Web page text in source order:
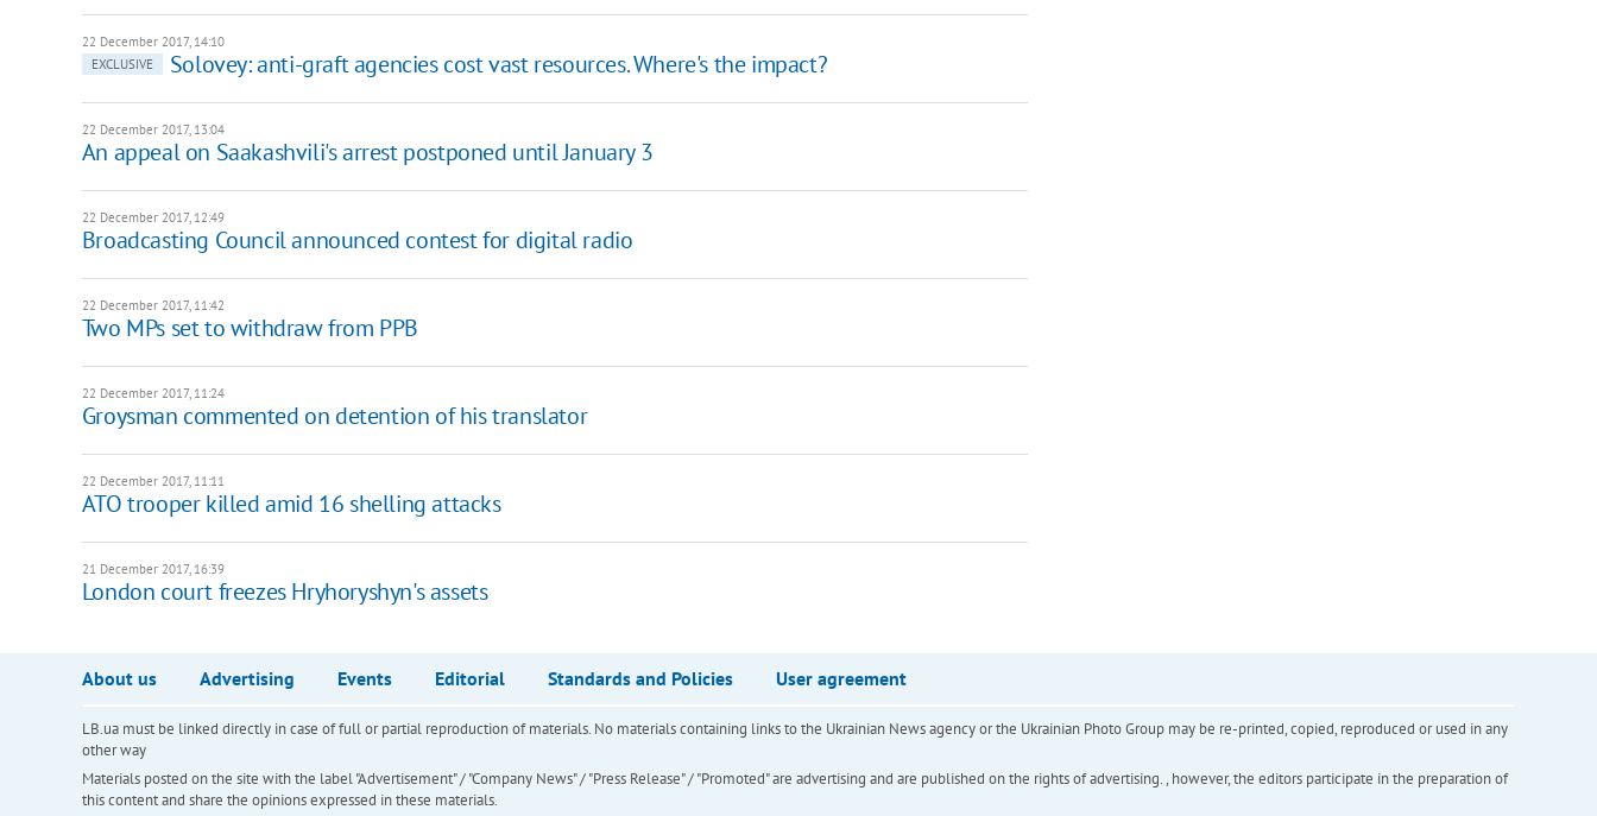
22 December 2017, 14:10
EXCLUSIVE
Solovey: anti-graft agencies cost vast resources. Where's the impact?
22 December 2017, 13:04
An appeal on Saakashvili's arrest postponed until January 3
22 December 2017, 12:49
Broadcasting Council announced contest for digital radio
22 December 2017, 11:42
Two MPs set to withdraw from PPB
22 December 2017, 11:24
Groysman commented on detention of his translator
22 December 2017, 11:11
​ATO trooper killed amid 16 shelling attacks
21 December 2017, 16:39
London court freezes Hryhoryshyn's assets
About us Advertising Events Editorial Standards and Policies User agreement
LB.ua must be linked directly in case of full or partial reproduction of materials. No materials containing links to the Ukrainian News agency or the Ukrainian Photo Group may be re-printed, copied, reproduced or used in any
other way
Materials posted on the site with the label "Advertisement" / "Company News" / "Press Release" / "Promoted" are advertising and are published on the rights of advertising. , however, the editors participate in the preparation of
this content and share the opinions expressed in these materials.